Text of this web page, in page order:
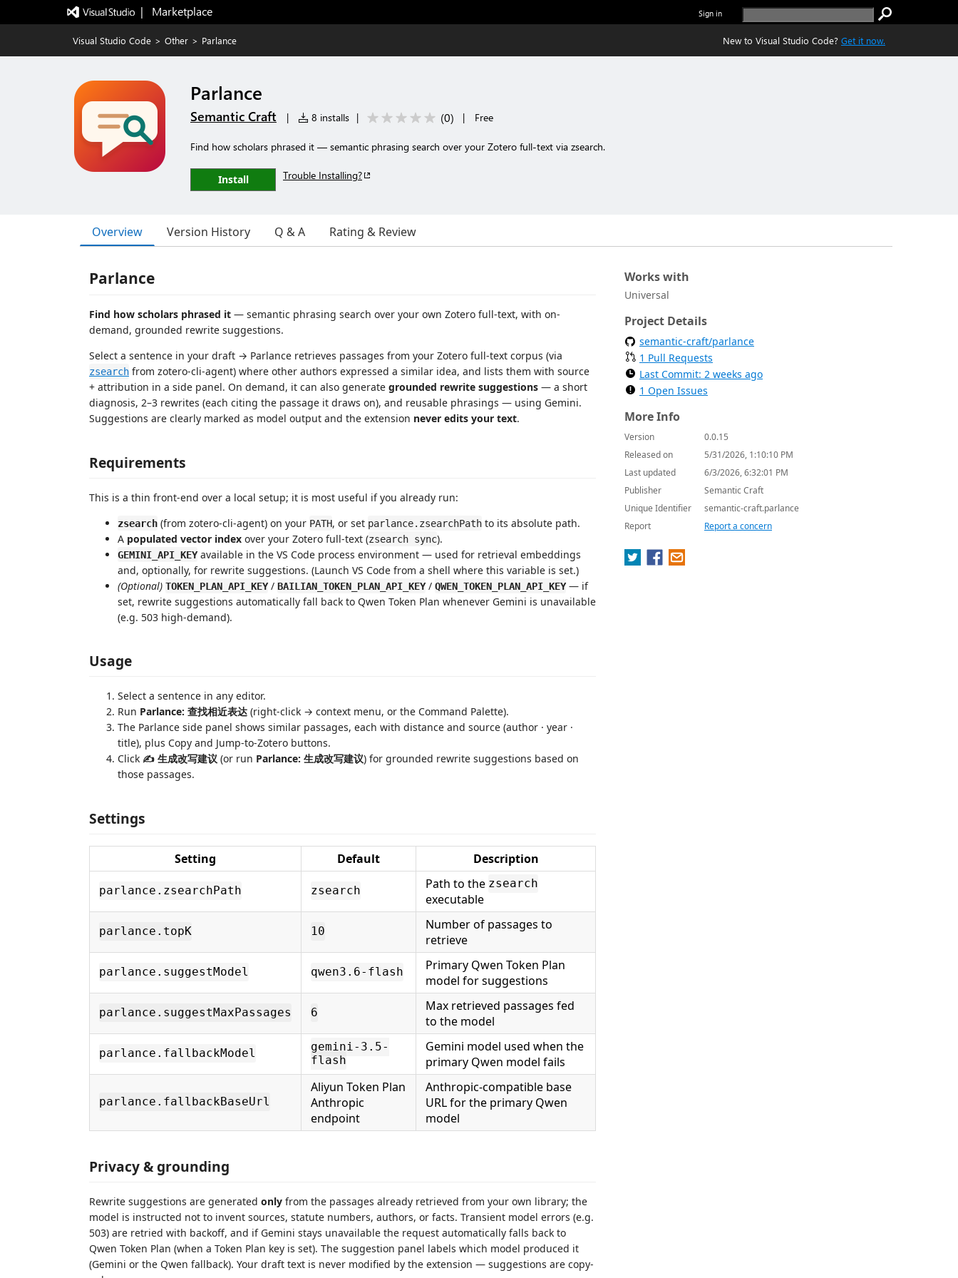
|   Marketplace Sign in
Visual Studio Code > Other > Parlance New to Visual Studio Code? Get it now.
Parlance
Semantic Craft | 8 installs | (0) | Free
Find how scholars phrased it — semantic phrasing search over your Zotero full-text via zsearch.
Install Trouble Installing?
Overview Version History Q & A Rating & Review
Parlance
Find how scholars phrased it — semantic phrasing search over your own Zotero full-text, with on-
demand, grounded rewrite suggestions.
Select a sentence in your draft → Parlance retrieves passages from your Zotero full-text corpus (via
zsearch from zotero-cli-agent) where other authors expressed a similar idea, and lists them with source
+ attribution in a side panel. On demand, it can also generate grounded rewrite suggestions — a short
diagnosis, 2–3 rewrites (each citing the passage it draws on), and reusable phrasings — using Gemini.
Suggestions are clearly marked as model output and the extension never edits your text.
Requirements
This is a thin front-end over a local setup; it is most useful if you already run:
zsearch (from zotero-cli-agent) on your PATH, or set parlance.zsearchPath to its absolute path.
A populated vector index over your Zotero full-text (zsearch sync).
GEMINI_API_KEYavailable in the VS Code process environment — used for retrieval embeddings
and, optionally, for rewrite suggestions. (Launch VS Code from a shell where this variable is set.)
(Optional) TOKEN_PLAN_API_KEY/ BAILIAN_TOKEN_PLAN_API_KEY/ QWEN_TOKEN_PLAN_API_KEY— if
set, rewrite suggestions automatically fall back to Qwen Token Plan whenever Gemini is unavailable
(e.g. 503 high-demand).
Usage
Select a sentence in any editor.
Run Parlance: 查找相近表达 (right-click → context menu, or the Command Palette).
The Parlance side panel shows similar passages, each with distance and source (author · year ·
title), plus Copy and Jump-to-Zotero buttons.
Click ✍ 生成改写建议 (or run Parlance: 生成改写建议) for grounded rewrite suggestions based on
those passages.
Settings
Setting Default Description
parlance.zsearchPath zsearch Path to the zsearch
executable
parlance.topK 10
Number of passages to
retrieve
parlance.suggestModel qwen3.6-flash
Primary Qwen Token Plan
model for suggestions
parlance.suggestMaxPassages 6
Max retrieved passages fed
to the model
parlance.fallbackModel
gemini-3.5-
flash
Gemini model used when the
primary Qwen model fails
parlance.fallbackBaseUrl
Aliyun Token Plan
Anthropic
endpoint
Anthropic-compatible base
URL for the primary Qwen
model
Privacy & grounding
Rewrite suggestions are generated only from the passages already retrieved from your own library; the
model is instructed not to invent sources, statute numbers, authors, or facts. Transient model errors (e.g.
503) are retried with backoff, and if Gemini stays unavailable the request automatically falls back to
Qwen Token Plan (when a Token Plan key is set). The suggestion panel labels which model produced it
(Gemini or the Qwen fallback). Your draft text is never modified by the extension — suggestions are copy-
Works with
Universal
Project Details
semantic-craft/parlance
1 Pull Requests
Last Commit: 2 weeks ago
1 Open Issues
More Info
Version
0.0.15
Released on
5/31/2026, 1:10:10 PM
Last updated
6/3/2026, 6:32:01 PM
Publisher
Semantic Craft
Unique Identifier
semantic-craft.parlance
Report
Report a concern